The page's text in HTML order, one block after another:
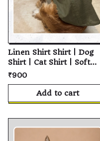
Linen Shirt Shirt | Dog
Shirt | Cat Shirt | Soft
Cotton Pet T-Shirt |
Personalized Puppy
| Custom Pet Clothes for
Small, Medium & Large
₹900
Add to cart